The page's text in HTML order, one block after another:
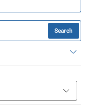
Search